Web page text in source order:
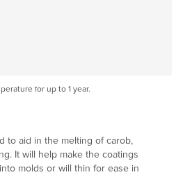
for up to 1 year.
to aid in the melting of carob,
It will help make the coatings
molds or will thin for ease in